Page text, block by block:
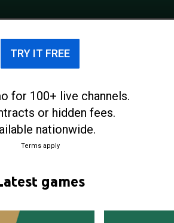
games at Bartow
Alabama.
TRY IT FREE
for 100+ live channels.
or hidden fees.
nationwide.
Terms apply
games